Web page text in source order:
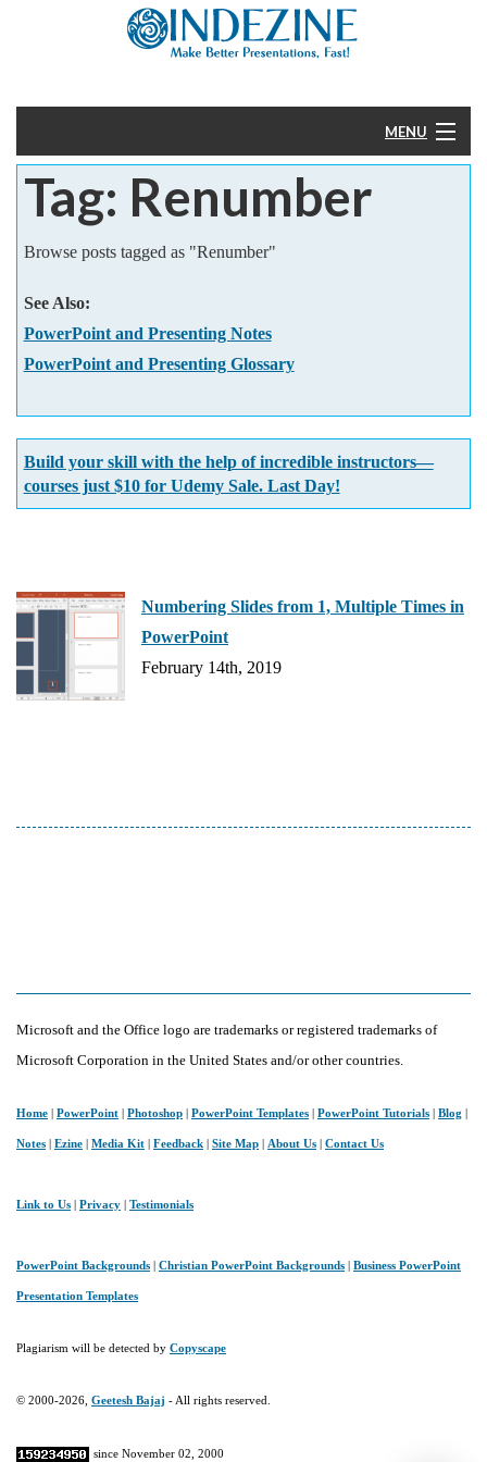
MENU
Home
Templates
More
Tag: Renumber
Browse posts tagged as "Renumber"
See Also:
PowerPoint and Presenting Notes
PowerPoint and Presenting Glossary
Build your skill with the help of incredible instructors—
courses just $10 for Udemy Sale. Last Day!
Numbering Slides from 1, Multiple Times in
PowerPoint
February 14th, 2019
Microsoft and the Office logo are trademarks or registered trademarks of
Microsoft Corporation in the United States and/or other countries.
Home PowerPoint Photoshop PowerPoint Templates PowerPoint Tutorials Blog
Notes Ezine Media Kit Feedback Site Map About Us Contact Us
Link to Us Privacy Testimonials
PowerPoint Backgrounds Christian PowerPoint Backgrounds Business PowerPoint
Presentation Templates
Plagiarism will be detected by Copyscape
© 2000-2026, Geetesh Bajaj - All rights reserved.
since November 02, 2000